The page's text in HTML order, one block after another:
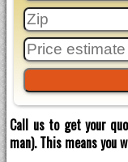
Call us to get your
man). This means you